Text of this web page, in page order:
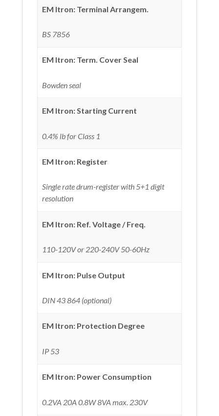
EM Itron: Terminal Arrangem.
BS 7856
EM Itron: Term. Cover Seal
Bowden seal
EM Itron: Starting Current
0.4% lb for Class 1
EM Itron: Register
Single rate drum-register with 5+1 digit
resolution
EM Itron: Ref. Voltage / Freq.
110-120V or 220-240V 50-60Hz
EM Itron: Pulse Output
DIN 43 864 (optional)
EM Itron: Protection Degree
IP 53
EM Itron: Power Consumption
0.2VA 20A 0.8W 8VA max. 230V